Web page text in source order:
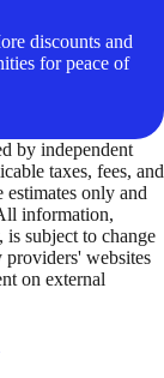
discounts and
for peace of
by independent
taxes, fees, and
estimates only and
information,
subject to change
providers' websites
on external